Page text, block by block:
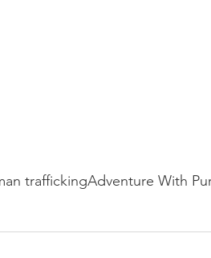
traffickingAdventure With